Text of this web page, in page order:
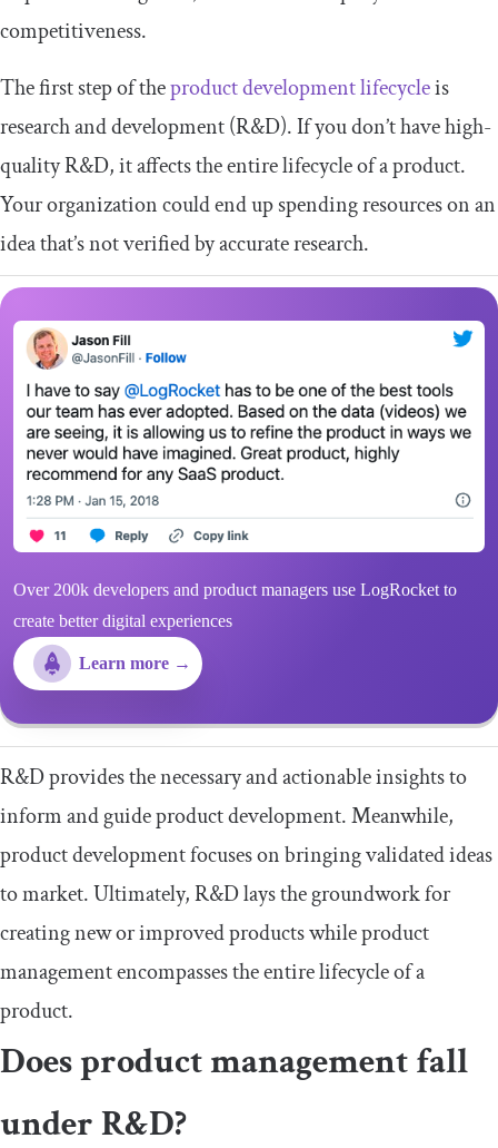
competitiveness.
The first step of theproduct development lifecycleis
research and development (R&D). If you don’t have high-
quality R&D, it affects the entire lifecycle of a product.
Your organization could end up spending resources on an
idea that’s not verified by accurate research.
Over 200k developers and product managers use LogRocket to
create better digital experiences
Learn more →
R&D provides the necessary and actionable insights to
inform and guide product development. Meanwhile,
product development focuses on bringing validated ideas
to market. Ultimately, R&D lays the groundwork for
creating new or improved products while product
management encompasses the entire lifecycle of a
product.
Does product management fall
under R&D?